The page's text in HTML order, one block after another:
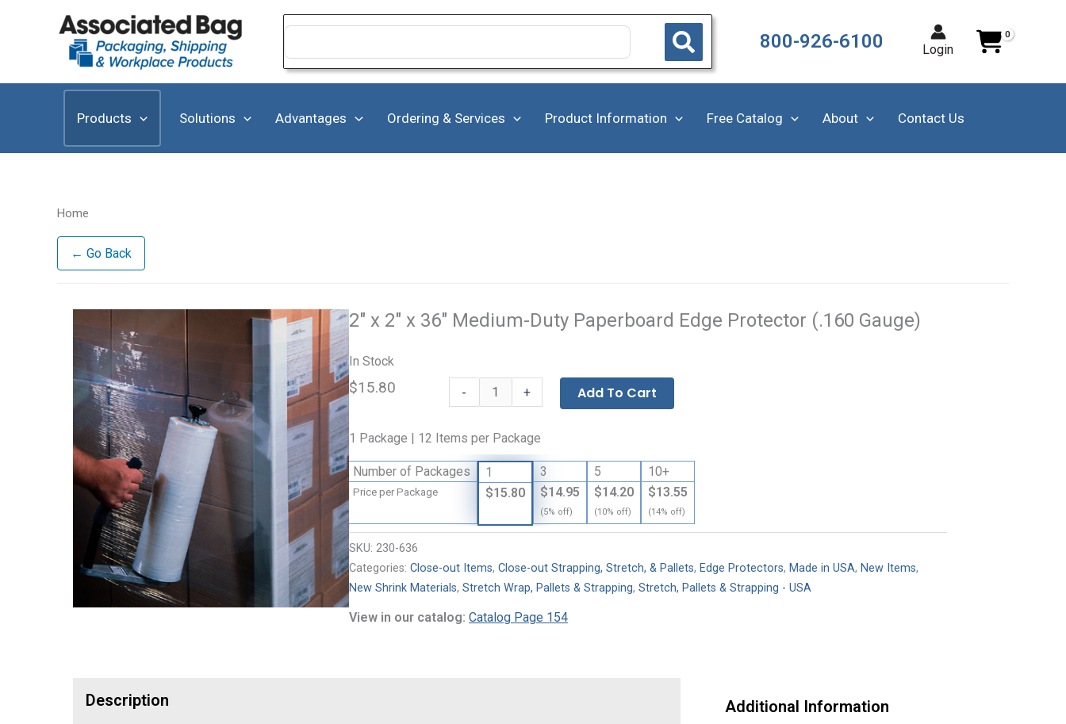
Search
800-926-6100 Login
Products Solutions Advantages Ordering & Services Product Information Free Catalog About Contact Us
Home
← Go Back
2" x 2" x 36" Medium-Duty Paperboard Edge Protector (.160 Gauge)
In Stock
$15.80 -
Medium-
Duty
Edge
Protectors
-
Gauge
+ Add To Cart
1 Package | 12 Items per Package
Number of Packages
Price per Package
1
$15.80
3
$14.95
(5% off)
5
$14.20
(10% off)
10+
$13.55
(14% off)
SKU: 230-636
Categories: Close-out Items, Close-out Strapping, Stretch, & Pallets, Edge Protectors, Made in USA, New Items,
New Shrink Materials, Stretch Wrap, Pallets & Strapping, Stretch, Pallets & Strapping - USA
View in our catalog: Catalog Page 154
Description Additional Information